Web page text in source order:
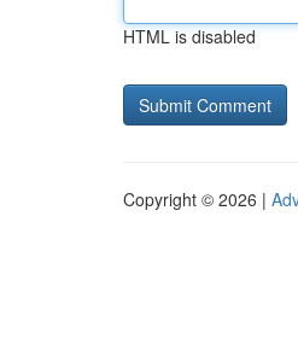
HTML is disabled
Copyright © 2026 |